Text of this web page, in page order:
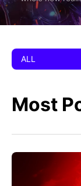
ALL
Most